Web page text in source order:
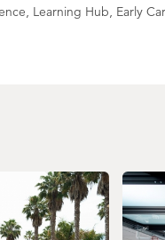
Learning Hub, Early